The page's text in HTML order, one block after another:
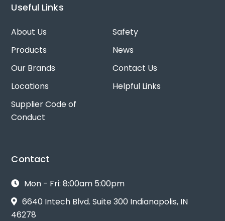
Useful Links
About Us
Safety
Products
News
Our Brands
Contact Us
Locations
Helpful Links
Supplier Code of
Conduct
Contact
Mon - Fri: 8:00am 5:00pm
6640 Intech Blvd. Suite 300 Indianapolis, IN
46278